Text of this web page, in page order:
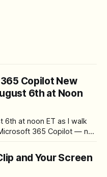
Copilot New
6th at Noon
6th at noon ET as I walk
365 Copilot — no
and Your Screen